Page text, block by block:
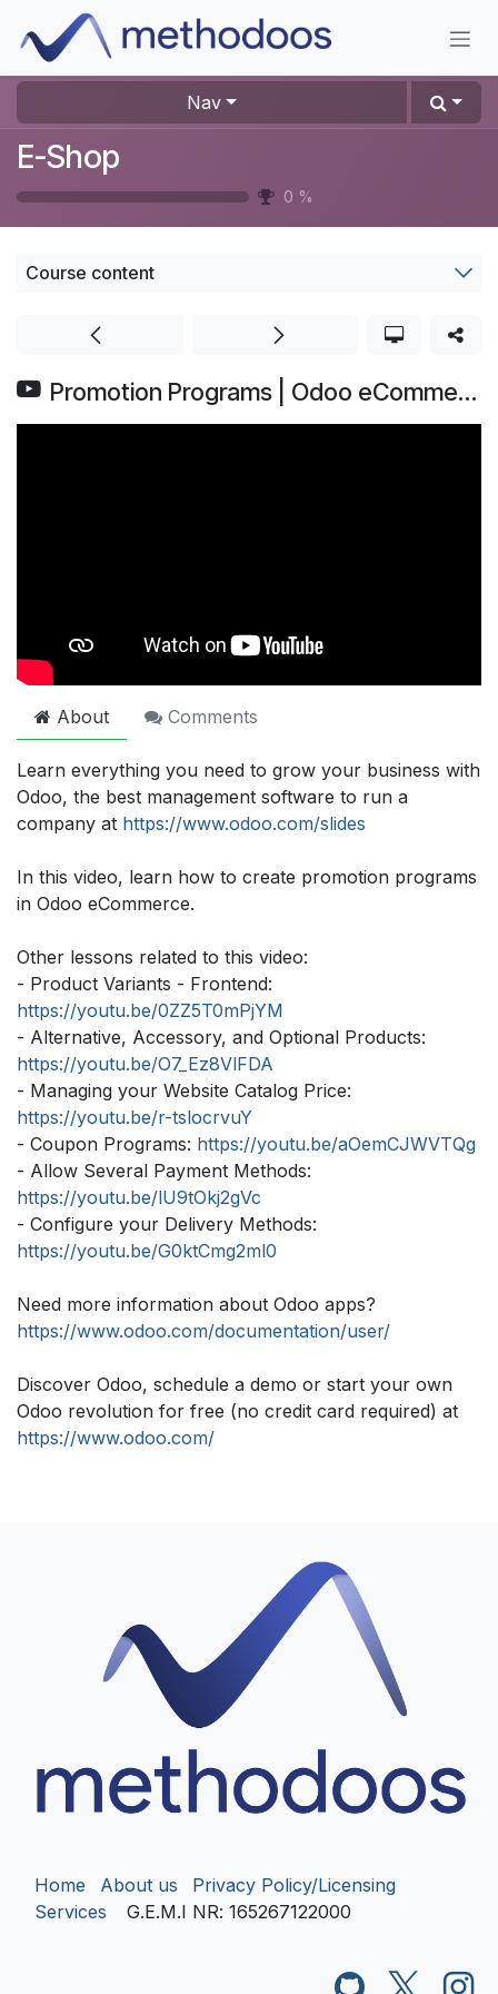
Skip to Content
Nav
E-Shop
0 %
Course content
Promotion Programs | Odoo eCommerce
About Comments
Learn everything you need to grow your business with
Odoo, the best management software to run a
company at https://www.odoo.com/slides
In this video, learn how to create promotion programs
in Odoo eCommerce.
Other lessons related to this video:
- Product Variants - Frontend:
https://youtu.be/0ZZ5T0mPjYM
- Alternative, Accessory, and Optional Products:
https://youtu.be/O7_Ez8VlFDA
- Managing your Website Catalog Price:
https://youtu.be/r-tslocrvuY
- Coupon Programs: https://youtu.be/aOemCJWVTQg
- Allow Several Payment Methods:
https://youtu.be/lU9tOkj2gVc
- Configure your Delivery Methods:
https://youtu.be/G0ktCmg2ml0
Need more information about Odoo apps?
https://www.odoo.com/documentation/user/
Discover Odoo, schedule a demo or start your own
Odoo revolution for free (no credit card required) at
https://www.odoo.com/
Home About us
Privacy Policy/Licensing
Services
G.E.M.I NR: 165267122000